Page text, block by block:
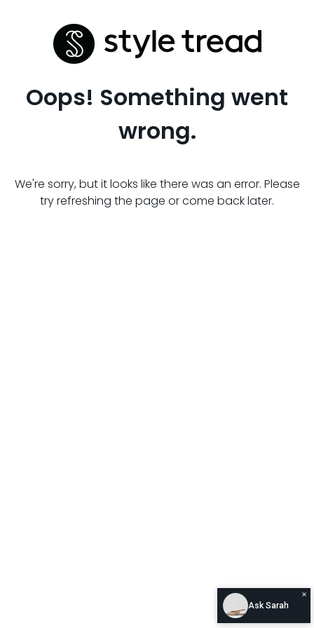
Oops! Something went
wrong.
We're sorry, but it looks like there was an error. Please
try refreshing the page or come back later.